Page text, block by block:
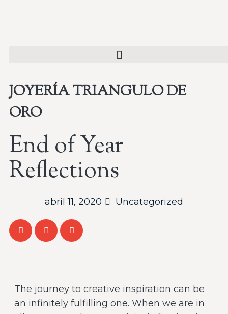
JOYERÍA TRIANGULO DE
ORO
End of Year
Reflections
abril 11, 2020 Uncategorized
The journey to creative inspiration can be
an infinitely fulfilling one. When we are in